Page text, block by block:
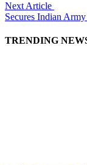
Next Article
Secures Indian
TRENDING